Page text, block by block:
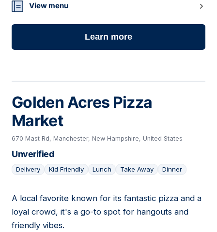
View menu
Learn more
Golden Acres Pizza
Market
670 Mast Rd, Manchester, New Hampshire, United States
Unverified
Delivery Kid Friendly Lunch Take Away Dinner
22
A local favorite known for its fantastic pizza and a
loyal crowd, it's a go-to spot for hangouts and
friendly vibes.